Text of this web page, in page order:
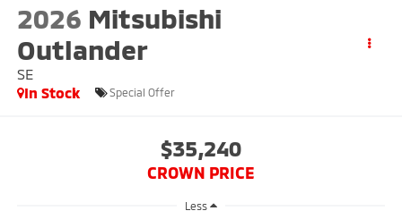
2026 Mitsubishi
Outlander
SE
In Stock
Special Offer
$35,240
CROWN PRICE
Less